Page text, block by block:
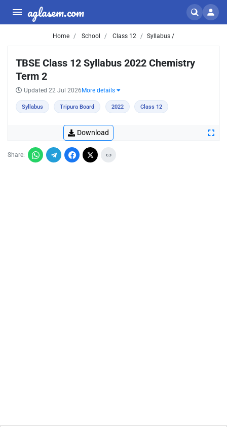
aglasem.com
Home School Class 12 Syllabus /
TBSE Class 12 Syllabus 2022 Chemistry
Term 2
Updated 22 Jul 2026 More details
Syllabus Tripura Board 2022 Class 12
Download
Share: